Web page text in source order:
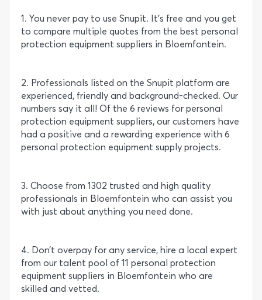
1. You never pay to use Snupit. It’s free and you get
to compare multiple quotes from the best personal
protection equipment suppliers in Bloemfontein.
2. Professionals listed on the Snupit platform are
experienced, friendly and background-checked. Our
numbers say it all! Of the 6 reviews for personal
protection equipment suppliers, our customers have
had a positive and a rewarding experience with 6
personal protection equipment supply projects.
3. Choose from 1302 trusted and high quality
professionals in Bloemfontein who can assist you
with just about anything you need done.
4. Don’t overpay for any service, hire a local expert
from our talent pool of 11 personal protection
equipment suppliers in Bloemfontein who are
skilled and vetted.